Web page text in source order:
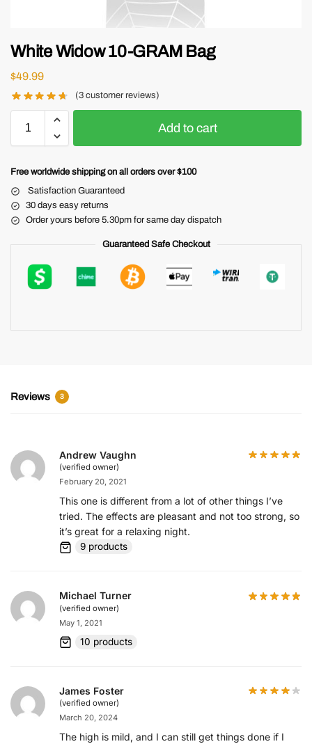
White Widow 10-GRAM Bag
$49.99
(3 customer reviews)
Add to cart
Free worldwide shipping on all orders over $100
Satisfaction Guaranteed
30 days easy returns
Order yours before 5.30pm for same day dispatch
Guaranteed Safe Checkout
Reviews 3
Andrew Vaughn
(verified owner)
February 20, 2021
This one is different from a lot of other things I’ve
tried. The effects are pleasant and not too strong, so
it’s great for a relaxing night.
9 products
Michael Turner
(verified owner)
May 1, 2021
10 products
James Foster
(verified owner)
March 20, 2024
The high is mild, and I can still get things done if I